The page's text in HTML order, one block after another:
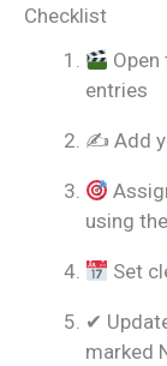
Checklist
entries
✍ Add
using
Set
✔
marked